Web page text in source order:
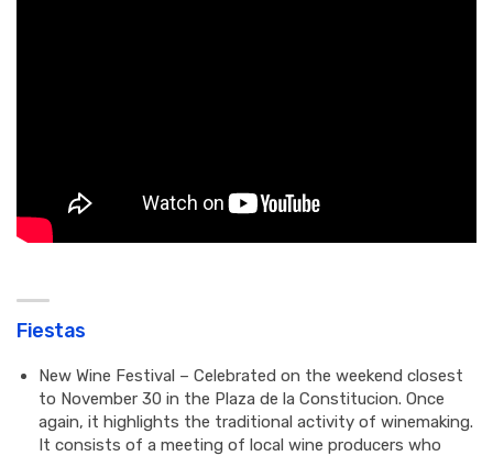
Fiestas
New Wine Festival – Celebrated on the weekend closest
to November 30 in the Plaza de la Constitucion. Once
again, it highlights the traditional activity of winemaking.
It consists of a meeting of local wine producers who